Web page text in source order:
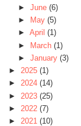
► June (6)
►
May (5)
► April (1)
► March (1)
► January (3)
► 2025 (1)
► 2024 (14)
► 2023 (25)
► 2022 (7)
► 2021 (10)